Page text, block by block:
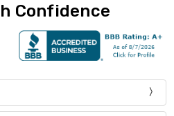
Confidence